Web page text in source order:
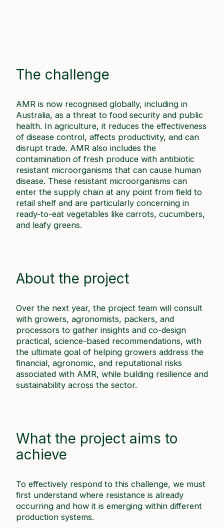
The challenge
AMR is now recognised globally, including in
Australia, as a threat to food security and public
health. In agriculture, it reduces the effectiveness
of disease control, affects productivity, and can
disrupt trade. AMR also includes the
contamination of fresh produce with antibiotic
resistant microorganisms that can cause human
disease. These resistant microorganisms can
enter the supply chain at any point from field to
retail shelf and are particularly concerning in
ready-to-eat vegetables like carrots, cucumbers,
and leafy greens.
About the project
Over the next year, the project team will consult
with growers, agronomists, packers, and
processors to gather insights and co-design
practical, science-based recommendations, with
the ultimate goal of helping growers address the
financial, agronomic, and reputational risks
associated with AMR, while building resilience and
sustainability across the sector.
What the project aims to
achieve
To effectively respond to this challenge, we must
first understand where resistance is already
occurring and how it is emerging within different
production systems.